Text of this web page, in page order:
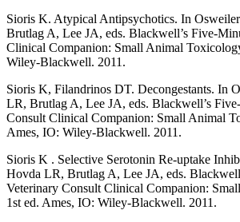
Sioris K. Atypical Antipsychotics. In
Brutlag A, Lee JA, eds. Blackwell’s Five-
Clinical Companion: Small Animal
Wiley-Blackwell. 2011.
Sioris K, Filandrinos DT. Decongestants. In
LR, Brutlag A, Lee JA, eds. Blackwell’s
Consult Clinical Companion: Small Animal
Ames, IO: Wiley-Blackwell. 2011.
Sioris K . Selective Serotonin Re-uptake
Hovda LR, Brutlag A, Lee JA, eds.
Veterinary Consult Clinical Companion:
1st ed. Ames, IO: Wiley-Blackwell. 2011.